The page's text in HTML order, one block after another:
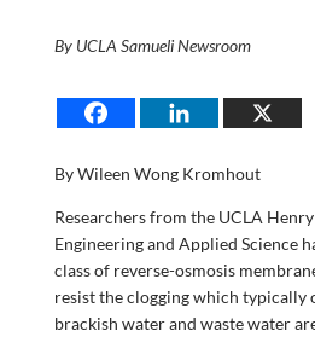
By UCLA Samueli Newsroom
By Wileen Wong Kromhout
Researchers from the UCLA
Engineering and Applied Science
class of reverse-osmosis
resist the clogging which typically
brackish water and waste water